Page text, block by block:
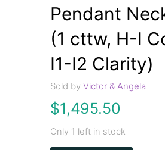
Pendant
(1 cttw, H-I
I1-I2 Clarity)
Sold byVictor & Angela
$1,495.50
Only 1 left in stock